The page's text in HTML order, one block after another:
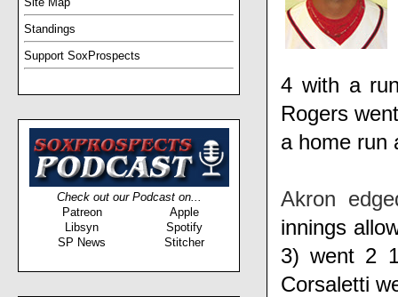
Standings
Support SoxProspects
Check out our Podcast on...
Patreon
Apple
Libsyn
Spotify
SP News
Stitcher
4 with a
Rogers
a home run
Akron
innings
3)went 2
Corsaletti